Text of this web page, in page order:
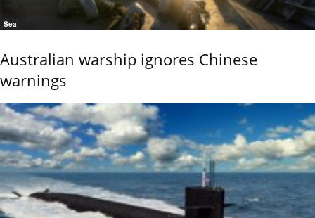
Sea
Australian warship ignores Chinese
warnings